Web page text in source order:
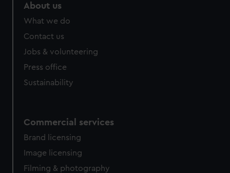
About us
What we do
Contact us
Jobs & volunteering
Press office
Sustainability
Commercial services
Brand licensing
Image licensing
Filming & photography